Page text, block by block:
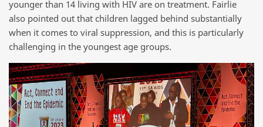
younger than 14 living with HIV are on treatment. Fairlie
also pointed out that children lagged behind substantially
when it comes to viral suppression, and this is particularly
challenging in the youngest age groups.